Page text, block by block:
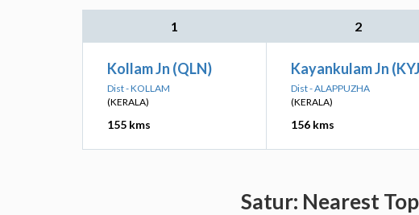
1 2
Kollam Jn (QLN)
Dist - KOLLAM
(KERALA)
155 kms
Kayankulam Jn
Dist - ALAPPUZHA
(KERALA)
156 kms
Satur: Nearest